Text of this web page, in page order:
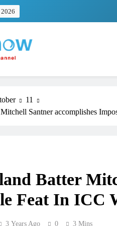
11
Santner accomplishes
Batter
Feat In ICC
3 Years Ago 0 3 Mins